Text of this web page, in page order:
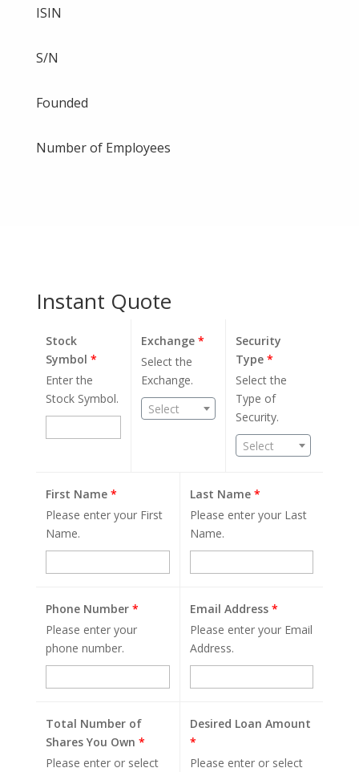
ISIN
S/N
Founded
Number of Employees
Instant Quote
Stock
Symbol *
Enter the
Stock Symbol.
Exchange*
Select the
Exchange.
Select
Security
Type*
Select the
Type of
Security.
Select
First Name *
Please enter your First
Name.
Last Name *
Please enter your Last
Name.
Phone Number *
Please enter your
phone number.
Email Address *
Please enter your Email
Address.
Total Number of
Shares You Own *
Please enter or select
Desired Loan Amount
*
Please enter or select